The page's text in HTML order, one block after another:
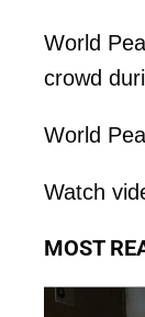
World
crowd
World
Watch
MOST